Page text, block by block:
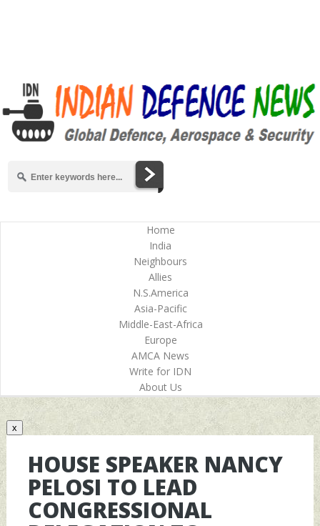
Home
India
Neighbours
Allies
N.S.America
Asia-Pacific
Middle-East-Africa
Europe
AMCA News
Write for IDN
About Us
x
HOUSE SPEAKER NANCY
PELOSI TO LEAD
CONGRESSIONAL